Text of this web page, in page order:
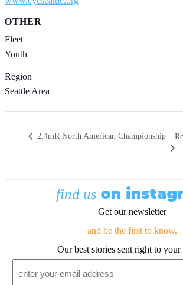
OTHER
Fleet
Youth
Region
Seattle Area
2.4mR North American Championship
find us on
Get our newsletter
and be the first to know.
Our best stories sent right to